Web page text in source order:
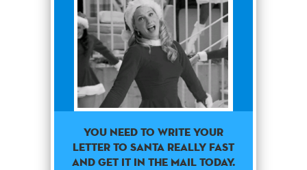
You need to write your
letter to Santa really fast
and get it in the mail today.